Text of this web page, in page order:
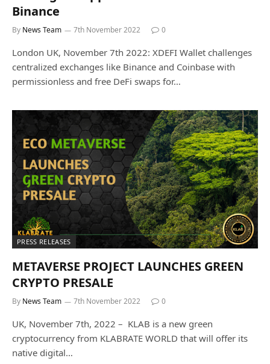
Binance
By News Team 7th November 2022 0
London UK, November 7th 2022: XDEFI Wallet challenges
centralized exchanges like Binance and Coinbase with
permissionless and free DeFi swaps for…
PRESS RELEASES
METAVERSE PROJECT LAUNCHES GREEN
CRYPTO PRESALE
By News Team 7th November 2022 0
UK, November 7th, 2022 – KLAB is a new green
cryptocurrency from KLABRATE WORLD that will offer its
native digital…